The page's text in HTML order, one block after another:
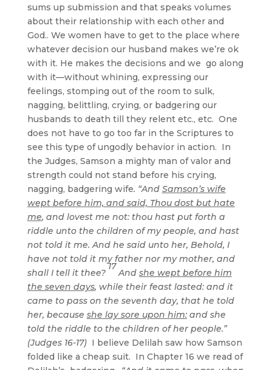
sums up submission and that speaks volumes
about their relationship with each other and
God.. We women have to get to the place where
whatever decision our husband makes we’re ok
with it. He makes the decisions and we go along
with it—without whining, expressing our
feelings, stomping out of the room to sulk,
nagging, belittling, crying, or badgering our
husbands to death till they relent etc., etc. One
does not have to go too far in the Scriptures to
see this type of ungodly behavior in action. In
the Judges, Samson a mighty man of valor and
strength could not stand before his crying,
nagging, badgering wife. “And Samson’s wife
wept before him, and said, Thou dost but hate
me, and lovest me not: thou hast put forth a
riddle unto the children of my people, and hast
not told it me. And he said unto her, Behold, I
have not told it my father nor my mother, and
shall I tell it thee?
17
And she wept before him
the seven days, while their feast lasted: and it
came to pass on the seventh day, that he told
her, because she lay sore upon him:and she
told the riddle to the children of her people.”
(Judges 16-17)I believe Delilah saw how Samson
folded like a cheap suit. In Chapter 16 we read of